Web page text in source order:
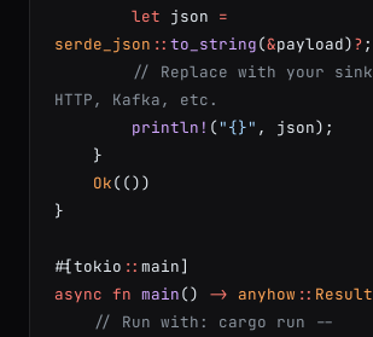
        let
json =
serde_json :: to_string(&payload)?;
HTTP, Kafka, etc.
        println!
("{}" , json);
    }
    Ok
(())
}
#[tokio :: main]
async fn main() -> anyhow :: Result